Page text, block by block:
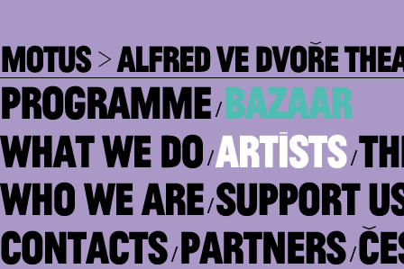
/
/
/
/
/
/